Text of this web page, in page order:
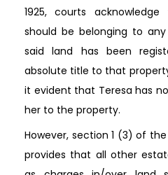
1925, courts
should be belonging to
said land has been
absolute title to that
it evident that Teresa has
her to the property.
However, section 1 (3) of
provides that all other